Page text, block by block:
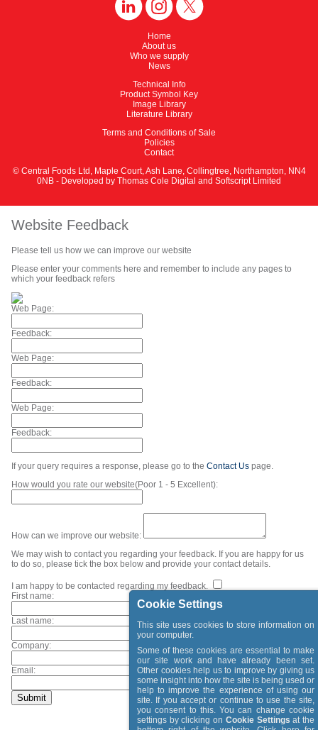
Home
About us
Who we supply
News
Technical Info
Product Symbol Key
Image Library
Literature Library
Terms and Conditions of Sale
Policies
Contact
© Central Foods Ltd, Maple Court, Ash Lane, Collingtree, Northampton, NN4
0NB - Developed by Thomas Cole Digital and Softscript Limited
Cookie Settings
This site uses cookies to store information on
your computer.
Some of these cookies are essential to make
our site work and have already been set.
Other cookies help us to improve by giving us
some insight into how the site is being used or
help to improve the experience of using our
site. If you accept or continue to use the site,
you consent to this. You can change cookie
settings by clicking on Cookie Settings at the
Website Feedback
Please tell us how we can improve our website
Please enter your comments here and remember to include any pages to
which your feedback refers
Web Page:
Feedback:
Web Page:
Feedback:
Web Page:
Feedback:
If your query requires a response, please go to the Contact Us page.
How would you rate our website(Poor 1 - 5 Excellent):
How can we improve our website:
We may wish to contact you regarding your feedback. If you are happy for us
to do so, please tick the box below and provide your contact details.
I am happy to be contacted regarding my feedback.
First name:
Last name:
Company:
Email: